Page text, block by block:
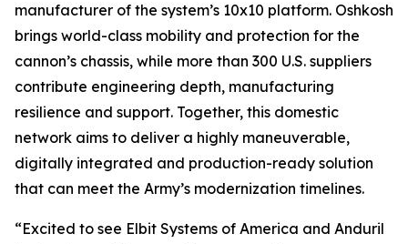
manufacturer of the system’s 10x10 platform. Oshkosh
brings world-class mobility and protection for the
cannon’s chassis, while more than 300 U.S. suppliers
contribute engineering depth, manufacturing
resilience and support. Together, this domestic
network aims to deliver a highly maneuverable,
digitally integrated and production-ready solution
that can meet the Army’s modernization timelines.
“Excited to see Elbit Systems of America and Anduril